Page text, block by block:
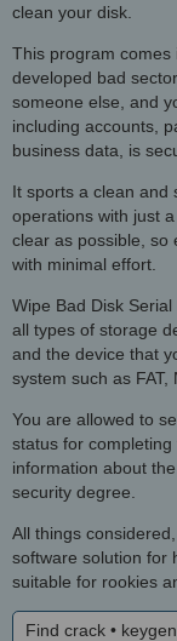
clean your disk.
This program comes
developed bad
someone else, and
including accounts,
business data, is
It sports a clean and
operations with just
clear as possible, so
with minimal effort.
Wipe Bad Disk
all types of storage
and the device that
system such as FAT,
You are allowed to
status for
information about
security degree.
All things considered,
software solution for
suitable for rookies
Find crack •